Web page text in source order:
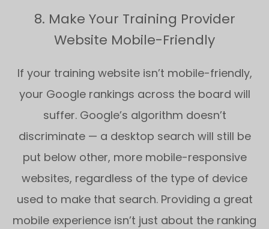
8. Make Your Training Provider
Website Mobile-Friendly
If your training website isn’t mobile-friendly,
your Google rankings across the board will
suffer. Google’s algorithm doesn’t
discriminate — a desktop search will still be
put below other, more mobile-responsive
websites, regardless of the type of device
used to make that search. Providing a great
mobile experience isn’t just about the ranking